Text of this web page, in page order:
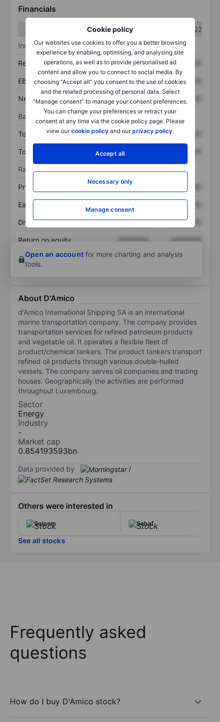
Cookie policy
Our websites use cookies to offer you a better browsing
experience by enabling, optimising, and analysing site
operations, as well as to provide personalised ad
content and allow you to connect to social media. By
choosing “Accept all” you consent to the use of cookies
and the related processing of personal data. Select
“Manage consent” to manage your consent preferences.
You can change your preferences or retract your
consent at any time via the cookie policy page. Please
view ourcookie policy and ourprivacy policy.
Accept all
Necessary only
Manage consent
Financials
Q2
Income statement
Revenue XXXXXXX XXXXXXX
EBITDA XXXXXXX XXXXXXX
Net income XXXXXXX XXXXXXX
Balance sheet
Total assets XXXXXXX XXXXXXX
Total debt XXXXXXX
Ratios
Price/sales XXXXXXX
Earnings per share
Dividend per share XXXXXXX XXXXXXX
Return on equity XXXXXXX
XXXXXXX
Open an account for more charting and analysis
tools.
About D'Amico
d'Amico International Shipping SA is an international
marine transportation company. The company provides
transportation services for refined petroleum products
and vegetable oil. It operates a flexible fleet of
product/chemical tankers. The product tankers transport
refined oil products through various double-hulled
vessels. The company serves oil companies and trading
houses. Geographically the activities are performed
throughout Luxembourg.
Sector
Energy
Industry
-
Market cap
0.854193593bn
Data provided by /
Others were interested in
Saipem Sabaf
See all stocks
Frequently asked
questions
How do I buy D'Amico stock?